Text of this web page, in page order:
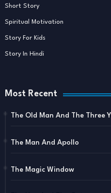
Short Story
Spiritual Motivation
Story For Kids
Story In Hindi
Most Recent
The Old Man And The Three
The Man And Apollo
The Magic Window